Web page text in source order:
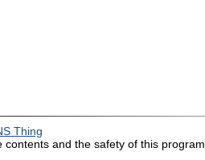
Thing
and the safety of this program.